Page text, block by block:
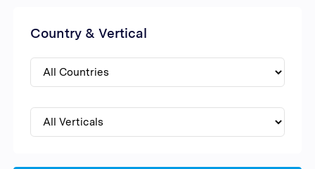
Country & Vertical